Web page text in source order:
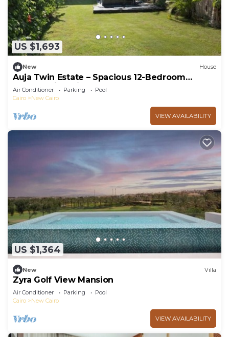
US $1,693
New House
Auja Twin Estate – Spacious 12-Bedroom
Retreat with Private Pool
Air Conditioner Parking
Pool
Cairo
New Cairo
VIEW AVAILABILITY
US $1,364
New Villa
Zyra Golf View Mansion
Air Conditioner Parking
Pool
Cairo
New Cairo
VIEW AVAILABILITY